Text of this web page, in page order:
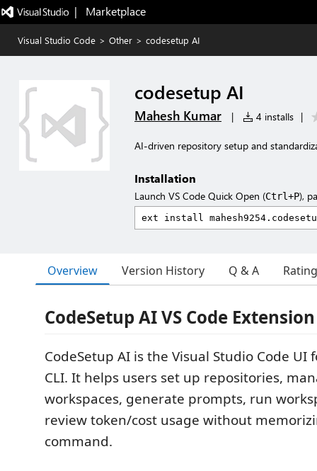
|   Marketplace
Visual Studio Code > Other > codesetup AI
codesetup AI
Mahesh Kumar | 4 installs |
AI-driven repository setup and
Installation
Launch VS Code Quick Open (Ctrl+P),
Overview Version History Q & A
CodeSetup AI VS Code Extension
CodeSetup AI is the Visual Studio Code UI
CLI. It helps users set up repositories,
workspaces, generate prompts, run
review token/cost usage without
command.